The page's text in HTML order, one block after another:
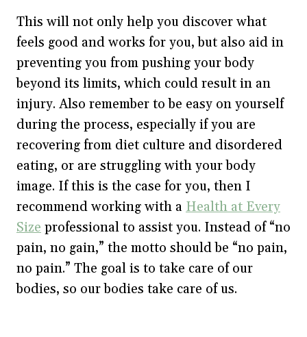
This will not only help you discover what
feels good and works for you, but also aid in
preventing you from pushing your body
beyond its limits, which could result in an
injury. Also remember to be easy on yourself
during the process, especially if you are
recovering from diet culture and disordered
eating, or are struggling with your body
image. If this is the case for you, then I
recommend working with a Health at Every
Size professional to assist you. Instead of “no
pain, no gain,” the motto should be “no pain,
no pain.” The goal is to take care of our
bodies, so our bodies take care of us.